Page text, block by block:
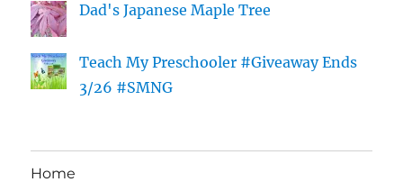
Dad's Japanese Maple Tree
Teach My Preschooler #Giveaway Ends
3/26 #SMNG
Home